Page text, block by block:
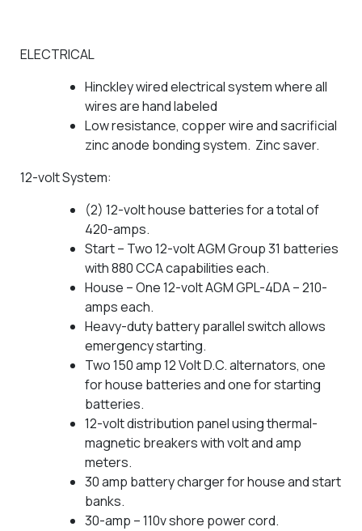
ELECTRICAL
Hinckley wired electrical system where all
wires are hand labeled
Low resistance, copper wire and sacrificial
zinc anode bonding system. Zinc saver.
12-volt System:
(2) 12-volt house batteries for a total of
420-amps.
Start – Two 12-volt AGM Group 31 batteries
with 880 CCA capabilities each.
House – One 12-volt AGM GPL-4DA – 210-
amps each.
Heavy-duty battery parallel switch allows
emergency starting.
Two 150 amp 12 Volt D.C. alternators, one
for house batteries and one for starting
batteries.
12-volt distribution panel using thermal-
magnetic breakers with volt and amp
meters.
30 amp battery charger for house and start
banks.
30-amp – 110v shore power cord.